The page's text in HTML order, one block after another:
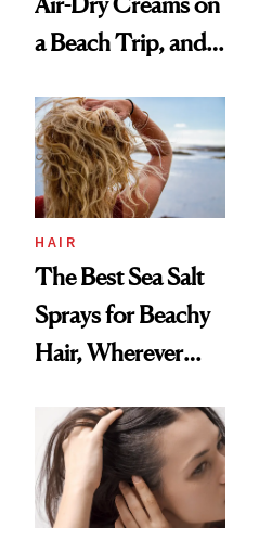
a Beach Trip, and
Best
HAIR
The Best Sea Salt
Sprays for Beachy
Hair, Wherever